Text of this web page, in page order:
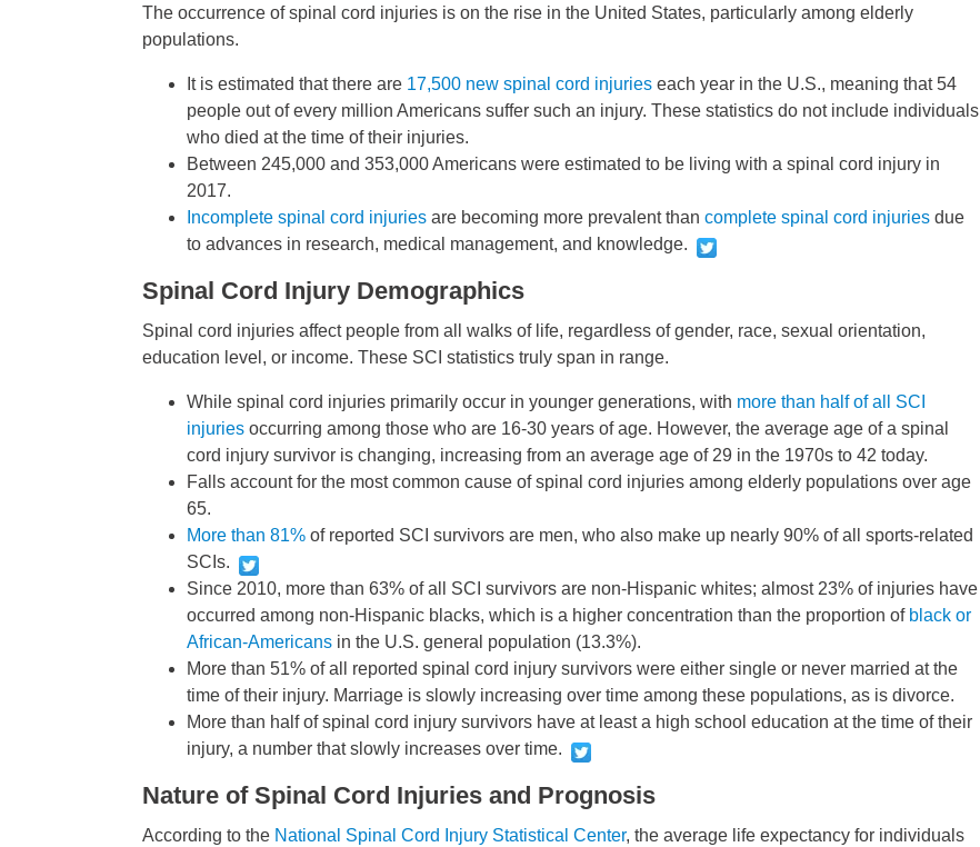
The occurrence of spinal cord injuries is on the rise in the United States, particularly among elderly
populations.
It is estimated that there are 17,500 new spinal cord injuries each year in the U.S., meaning that 54
people out of every million Americans suffer such an injury. These statistics do not include individuals
who died at the time of their injuries.
Between 245,000 and 353,000 Americans were estimated to be living with a spinal cord injury in
2017.
Incomplete spinal cord injuries are becoming more prevalent than complete spinal cord injuries due
to advances in research, medical management, and knowledge.
Spinal Cord Injury Demographics
Spinal cord injuries affect people from all walks of life, regardless of gender, race, sexual orientation,
education level, or income. These SCI statistics truly span in range.
While spinal cord injuries primarily occur in younger generations, with more than half of all SCI
injuries occurring among those who are 16-30 years of age. However, the average age of a spinal
cord injury survivor is changing, increasing from an average age of 29 in the 1970s to 42 today.
Falls account for the most common cause of spinal cord injuries among elderly populations over age
65.
More than 81% of reported SCI survivors are men, who also make up nearly 90% of all sports-related
SCIs.
Since 2010, more than 63% of all SCI survivors are non-Hispanic whites; almost 23% of injuries have
occurred among non-Hispanic blacks, which is a higher concentration than the proportion of black or
African-Americans in the U.S. general population (13.3%).
More than 51% of all reported spinal cord injury survivors were either single or never married at the
time of their injury. Marriage is slowly increasing over time among these populations, as is divorce.
More than half of spinal cord injury survivors have at least a high school education at the time of their
injury, a number that slowly increases over time.
Nature of Spinal Cord Injuries and Prognosis
According to the National Spinal Cord Injury Statistical Center, the average life expectancy for individuals